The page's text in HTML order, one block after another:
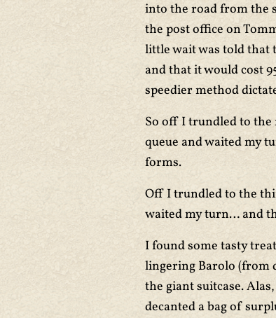
into the road from the
the post office on
little wait was told that
and that it would cost
speedier method
So off I trundled to
queue and waited my
forms.
Off I trundled to the
waited my turn… and
I found some tasty
lingering Barolo (from
the giant suitcase.
decanted a bag of